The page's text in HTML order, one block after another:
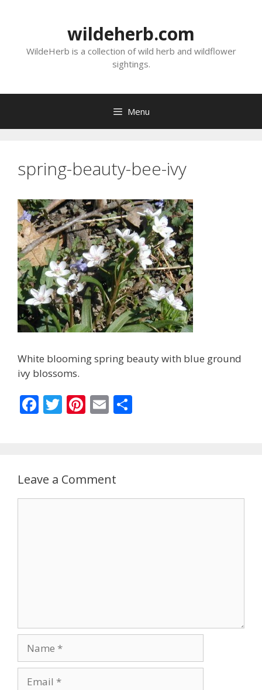
wildeherb.com
WildeHerb is a collection of wild herb and wildflower
sightings.
Menu
spring-beauty-bee-ivy
White blooming spring beauty with blue ground
ivy blossoms.
F
o
o
T Pi
st
E
Leave a Comment